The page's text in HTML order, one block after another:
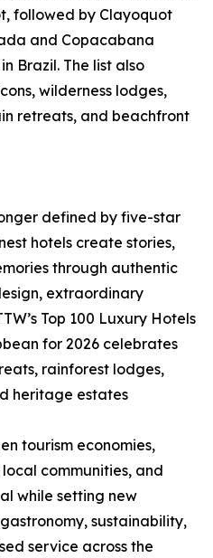
followed by Clayoquot
and Copacabana
Brazil. The list also
wilderness lodges,
retreats, and beachfront
defined by five-star
hotels create stories,
through authentic
extraordinary
Top 100 Luxury Hotels
for 2026 celebrates
rainforest lodges,
heritage estates
tourism economies,
communities, and
while setting new
sustainability,
service across the